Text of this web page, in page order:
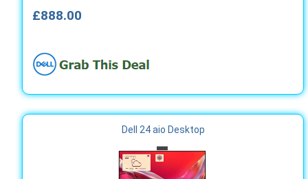
£888.00
Dell 24 aio Desktop